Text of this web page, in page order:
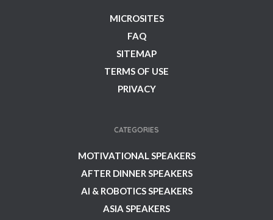
MICROSITES
FAQ
SITEMAP
TERMS OF USE
PRIVACY
CATEGORIES
MOTIVATIONAL SPEAKERS
AFTER DINNER SPEAKERS
AI & ROBOTICS SPEAKERS
ASIA SPEAKERS